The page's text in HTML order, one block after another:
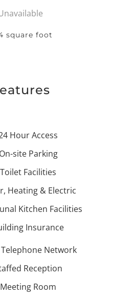
square foot
Hour Access
On-site Parking
Toilet Facilities
Heating & Electric
Kitchen Facilities
Insurance
Telephone Network
Reception
Meeting Room